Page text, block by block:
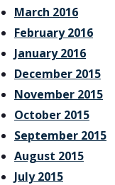
March 2016
February 2016
January 2016
December 2015
November 2015
October 2015
September 2015
August 2015
July 2015